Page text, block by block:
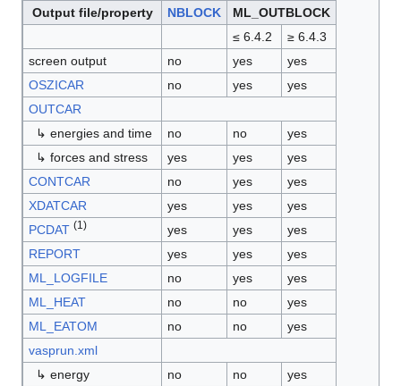
Output file/property
NBLOCK
ML_OUTBLOCK
≤ 6.4.2
≥ 6.4.3
screen output
no yes
yes
OSZICAR
no yes
yes
OUTCAR
↳ energies and time
no no
yes
↳ forces and stress
yes yes
yes
CONTCAR
no yes
yes
XDATCAR
yes yes
yes
PCDAT (1) yes yes
yes
REPORT
yes yes
yes
ML_LOGFILE
no yes
yes
ML_HEAT
no no
yes
ML_EATOM
no no
yes
vasprun.xml
↳ energy
no no
yes